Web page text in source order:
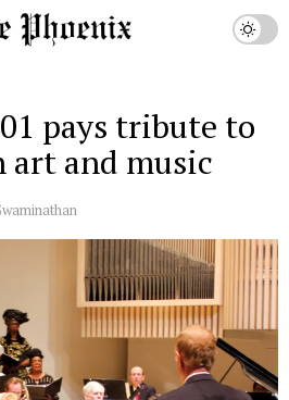
pays tribute to
and music